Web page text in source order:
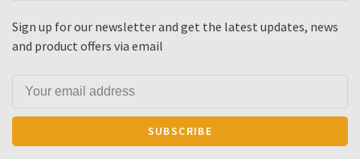
Sign up for our newsletter and get the latest updates, news
and product offers via email
SUBSCRIBE